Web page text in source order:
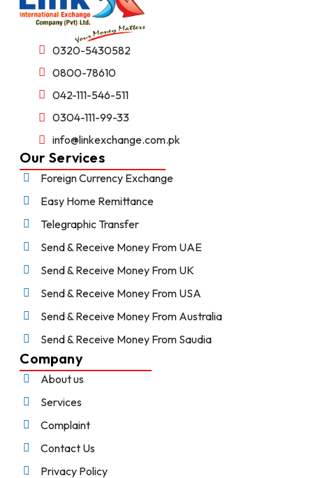
0320-5430582
0800-78610
042-111-546-511
0304-111-99-33
info@linkexchange.com.pk
Our Services
Foreign Currency Exchange
Easy Home Remittance
Telegraphic Transfer
Send & Receive Money From UAE
Send & Receive Money From UK
Send & Receive Money From USA
Send & Receive Money From Australia
Send & Receive Money From Saudia
Company
About us
Services
Complaint
Contact Us
Privacy Policy